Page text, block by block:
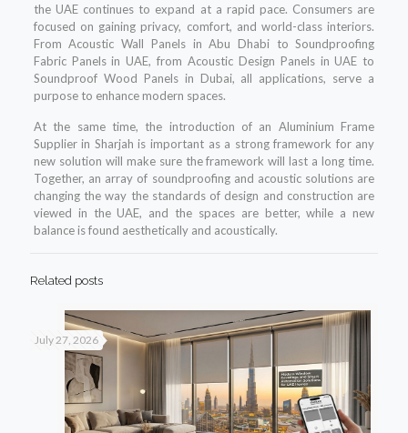
the UAE continues to expand at a rapid pace. Consumers are
focused on gaining privacy, comfort, and world-class interiors.
From Acoustic Wall Panels in Abu Dhabi to Soundproofing
Fabric Panels in UAE, from Acoustic Design Panels in UAE to
Soundproof Wood Panels in Dubai, all applications, serve a
purpose to enhance modern spaces.
At the same time, the introduction of an Aluminium Frame
Supplier in Sharjah is important as a strong framework for any
new solution will make sure the framework will last a long time.
Together, an array of soundproofing and acoustic solutions are
changing the way the standards of design and construction are
viewed in the UAE, and the spaces are better, while a new
balance is found aesthetically and acoustically.
Related posts
July 27, 2026